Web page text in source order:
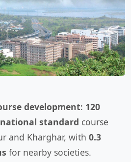
development: 120
standard course
and Kharghar, with 0.3
for nearby societies.